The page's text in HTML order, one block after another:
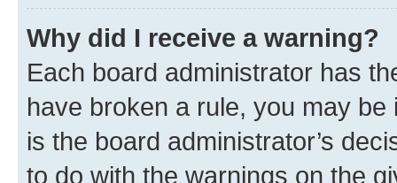
Why did I receive a warning?
Each board administrator has
have broken a rule, you may
is the board administrator’s
to do with the warnings on the